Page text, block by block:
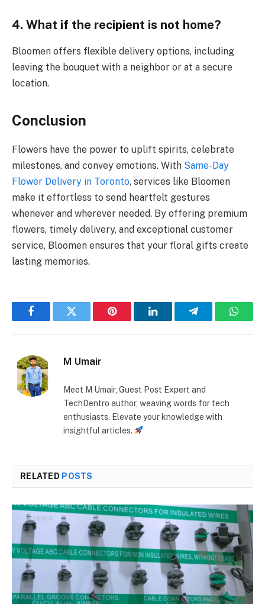
4. What if the recipient is not home?
Bloomen offers flexible delivery options, including
leaving the bouquet with a neighbor or at a secure
location.
Conclusion
Flowers have the power to uplift spirits, celebrate
milestones, and convey emotions. With Same-Day
Flower Delivery in Toronto, services like Bloomen
make it effortless to send heartfelt gestures
whenever and wherever needed. By offering premium
flowers, timely delivery, and exceptional customer
service, Bloomen ensures that your floral gifts create
lasting memories.
FacebookTwitter Pinterest LinkedInTelegram
M Umair
Meet M Umair, Guest Post Expert and
TechDentro author, weaving words for tech
enthusiasts. Elevate your knowledge with
insightful articles.
RELATED POSTS